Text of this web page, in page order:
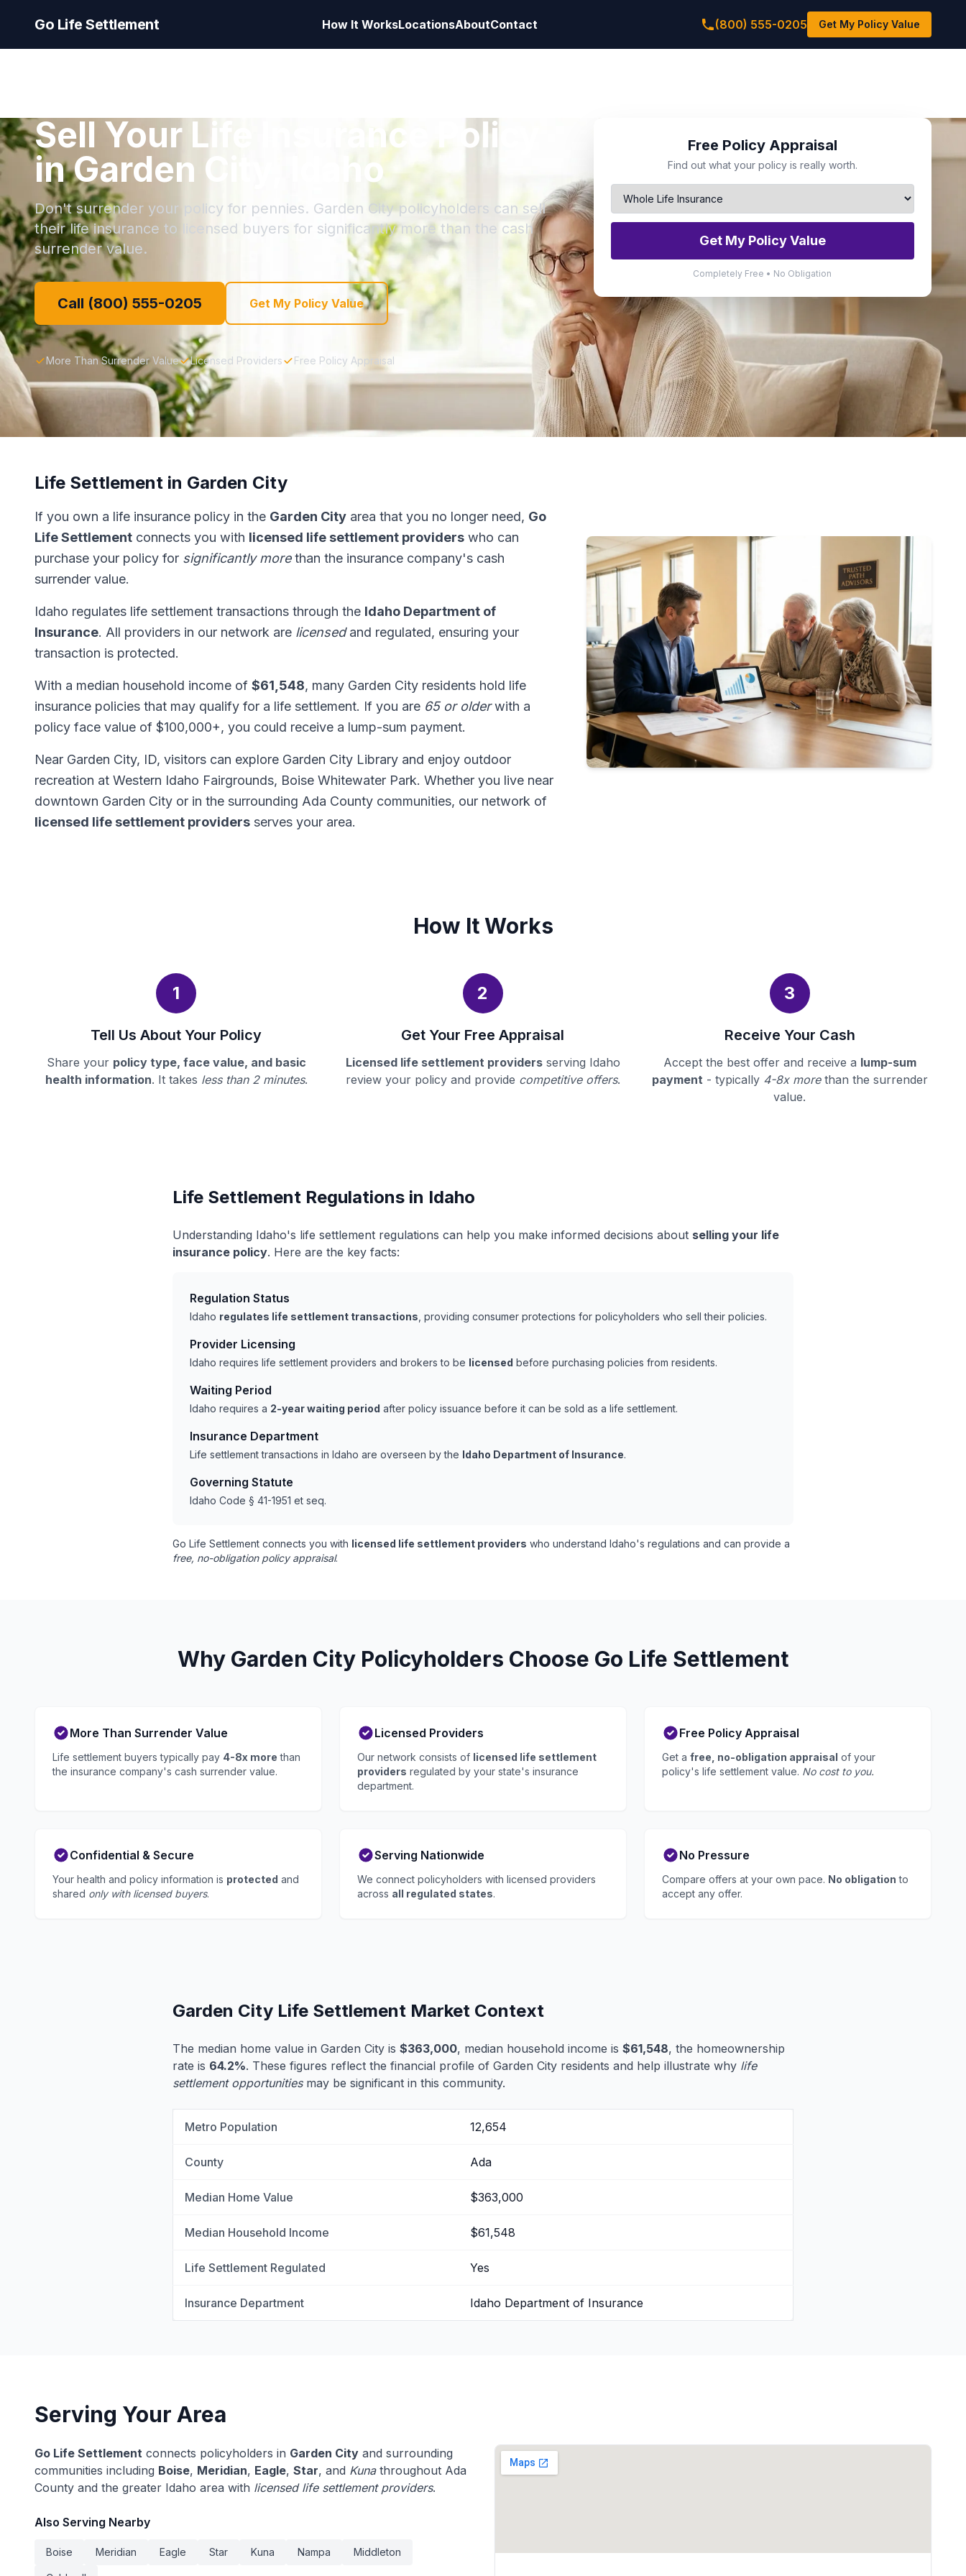
Go Life Settlement How It WorksLocationsAboutContact (800) 555-0205 Get My Policy Value
Sell Your Life Insurance Policy
in Garden City, Idaho
Don't surrender your policy for pennies. Garden City policyholders can sell
their life insurance to licensed buyers for significantly more than the cash
surrender value.
Call (800) 555-0205 Get My Policy Value
More Than Surrender Value Licensed Providers Free Policy Appraisal
Free Policy Appraisal
Find out what your policy is really worth.
Get My Policy Value
Completely Free • No Obligation
Life Settlement in Garden City
If you own a life insurance policy in the Garden City area that you no longer need, Go
Life Settlement connects you with licensed life settlement providers who can
purchase your policy for significantly morethan the insurance company's cash
surrender value.
Idaho regulates life settlement transactions through the Idaho Department of
Insurance. All providers in our network are licensedand regulated, ensuring your
transaction is protected.
With a median household income of $61,548, many Garden City residents hold life
insurance policies that may qualify for a life settlement. If you are 65 or olderwith a
policy face value of $100,000+, you could receive a lump-sum payment.
Near Garden City, ID, visitors can explore Garden City Library and enjoy outdoor
recreation at Western Idaho Fairgrounds, Boise Whitewater Park. Whether you live near
downtown Garden City or in the surrounding Ada County communities, our network of
licensed life settlement providers serves your area.
How It Works
1
Tell Us About Your Policy
Share your policy type, face value, and basic
health information. It takes less than 2 minutes.
2
Get Your Free Appraisal
Licensed life settlement providersserving Idaho
review your policy and provide competitive offers.
3
Receive Your Cash
Accept the best offer and receive a lump-sum
payment- typically 4-8x morethan the surrender
value.
Life Settlement Regulations in Idaho
Understanding Idaho's life settlement regulations can help you make informed decisions about selling your life
insurance policy. Here are the key facts:
Regulation Status
Idaho regulates life settlement transactions , providing consumer protections for policyholders who sell their policies.
Provider Licensing
Idaho requires life settlement providers and brokers to be licensed before purchasing policies from residents.
Waiting Period
Idaho requires a 2-year waiting period after policy issuance before it can be sold as a life settlement.
Insurance Department
Life settlement transactions in Idaho are overseen by the Idaho Department of Insurance.
Governing Statute
Idaho Code § 41-1951 et seq.
Go Life Settlement connects you with licensed life settlement providers who understand Idaho's regulations and can provide a
free, no-obligation policy appraisal.
Why Garden City Policyholders Choose Go Life Settlement
More Than Surrender Value
Life settlement buyers typically pay 4-8x more than
the insurance company's cash surrender value.
Licensed Providers
Our network consists of licensed life settlement
providers regulated by your state's insurance
department.
Free Policy Appraisal
Get a free, no-obligation appraisal of your
policy's life settlement value. No cost to you.
Confidential & Secure
Your health and policy information is protected and
shared only with licensed buyers.
Serving Nationwide
We connect policyholders with licensed providers
across all regulated states.
No Pressure
Compare offers at your own pace. No obligation to
accept any offer.
Garden City Life Settlement Market Context
The median home value in Garden City is $363,000, median household income is $61,548, the homeownership
rate is 64.2%. These figures reflect the financial profile of Garden City residents and help illustrate why life
settlement opportunitiesmay be significant in this community.
Metro Population 12,654
County Ada
Median Home Value $363,000
Median Household Income $61,548
Life Settlement Regulated Yes
Insurance Department Idaho Department of Insurance
Serving Your Area
Go Life Settlement connects policyholders in Garden City and surrounding
communities including Boise, Meridian, Eagle, Star, and Kunathroughout Ada
County and the greater Idaho area with licensed life settlement providers.
Also Serving Nearby
Boise Meridian Eagle Star Kuna Nampa Middleton